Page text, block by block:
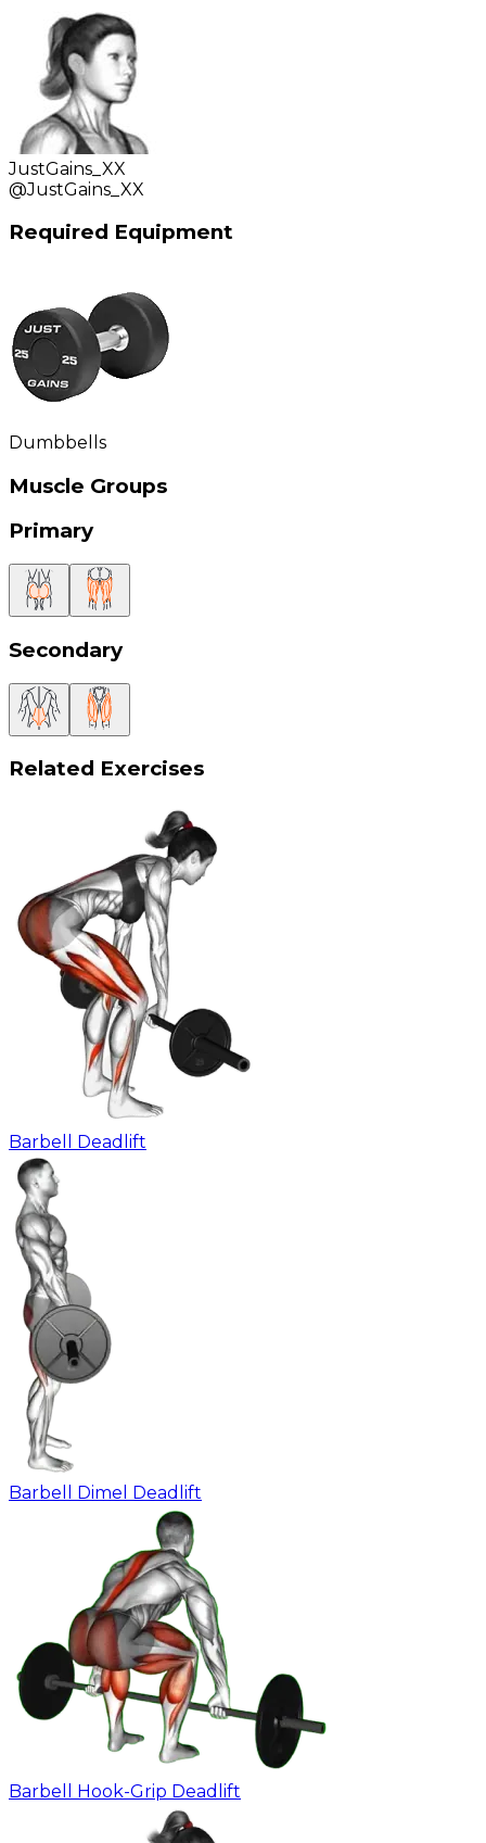
JustGains_XX
@JustGains_XX
Required Equipment
Dumbbells
Muscle Groups
Primary
Secondary
Related Exercises
Barbell Deadlift
Barbell Dimel Deadlift
Barbell Hook-Grip Deadlift